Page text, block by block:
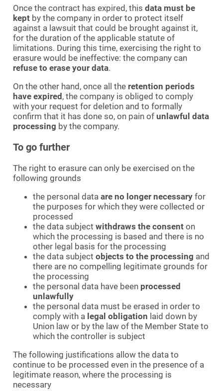
Once the contract has expired, this data must be
kept by the company in order to protect itself
against a lawsuit that could be brought against it,
for the duration of the applicable statute of
limitations. During this time, exercising the right to
erasure would be ineffective: the company can
refuse to erase your data.
On the other hand, once all the retention periods
have expired , the company is obliged to comply
with your request for deletion and to formally
confirm that it has done so, on pain of unlawful data
processing by the company.
To go further
The right to erasure can only be exercised on the
following grounds
the personal data are no longer necessary for
the purposes for which they were collected or
processed
the data subject withdraws the consent on
which the processing is based and there is no
other legal basis for the processing
the data subject objects to the processing and
there are no compelling legitimate grounds for
the processing
the personal data have been processed
unlawfully
the personal data must be erased in order to
comply with a legal obligation laid down by
Union law or by the law of the Member State to
which the controller is subject
The following justifications allow the data to
continue to be processed even in the presence of a
legitimate reason, where the processing is
necessary